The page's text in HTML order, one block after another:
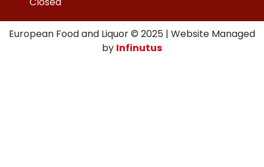
European Food and Liquor © 2025 | Website Managed
by Infinutus